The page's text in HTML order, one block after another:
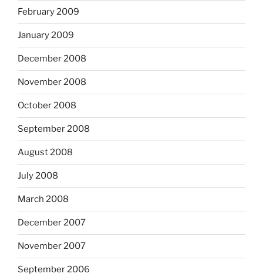
February 2009
January 2009
December 2008
November 2008
October 2008
September 2008
August 2008
July 2008
March 2008
December 2007
November 2007
September 2006